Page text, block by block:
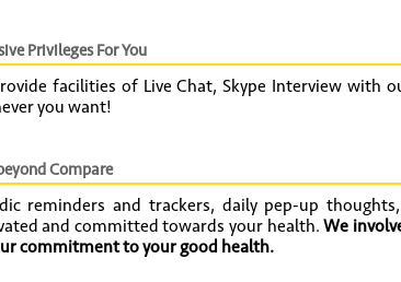
Privileges For You
facilities of Live Chat, Skype Interview with
you want!
Compare
reminders and trackers, daily pep-up
and committed towards your health. We
commitment to your good health.